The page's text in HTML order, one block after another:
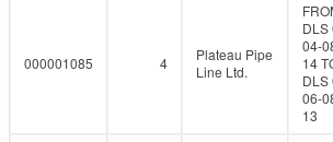
000001085 4
Plateau Pipe
Line Ltd.
DLS
04-
14
DLS
06-
13